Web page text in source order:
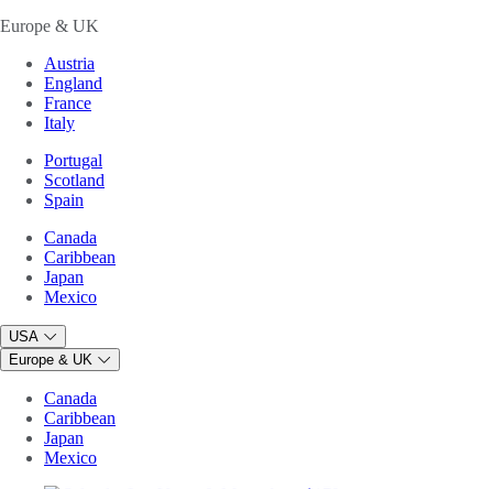
Europe & UK
Austria
England
France
Italy
Portugal
Scotland
Spain
Canada
Caribbean
Japan
Mexico
USA
Europe & UK
Canada
Caribbean
Japan
Mexico